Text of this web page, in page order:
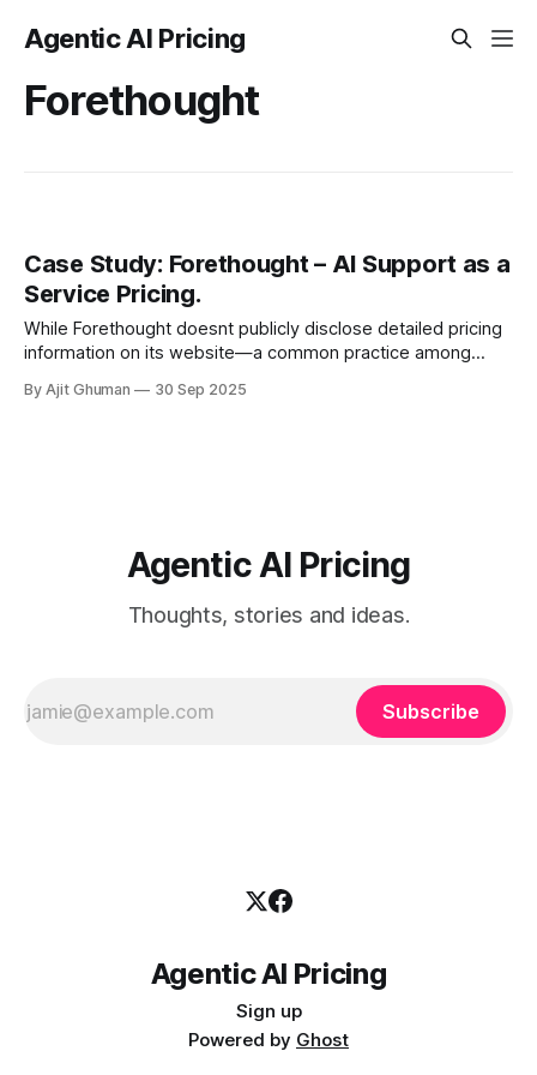
Agentic AI Pricing
Forethought
Case Study: Forethought – AI Support as a
Service Pricing.
While Forethought doesnt publicly disclose detailed pricing
information on its website—a common practice among
testimonials reveal a...
By Ajit Ghuman 30 Sep 2025
Agentic AI Pricing
Thoughts, stories and ideas.
Subscribe
Agentic AI Pricing
Sign up
Powered by Ghost